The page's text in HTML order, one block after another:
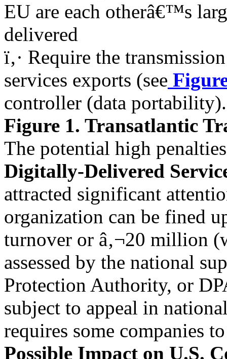
EU are each otherâ€™s
delivered
ï‚· Require the
services exports (see
controller (data portability).
Figure 1. Transatlantic
The potential high
Digitally-Delivered
attracted significant
organization can be fined
turnover or â‚¬20 million
assessed by the national
Protection Authority, or
subject to appeal in
requires some companies
Possible Impact on U.S.